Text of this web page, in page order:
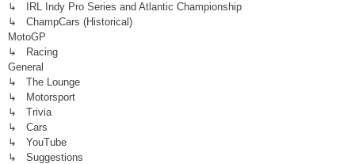
↳ IRL Indy Pro Series and Atlantic Championship
↳ ChampCars (Historical)
MotoGP
↳ Racing
General
↳ The Lounge
↳ Motorsport
↳ Trivia
↳ Cars
↳ YouTube
↳ Suggestions